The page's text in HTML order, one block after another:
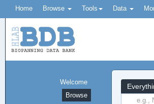
Home Browse Tools Data
Welcome
Browse